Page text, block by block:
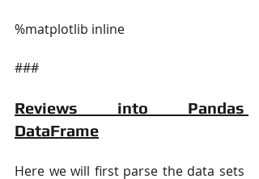
%matplotlib inline
###
Reviews into Pandas
DataFrame
Here we will first parse the data sets